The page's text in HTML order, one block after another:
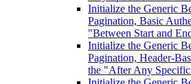
Initialize the Generic
Pagination, Basic
"Between Start and
Initialize the Generic
Pagination, Header-
the "After Any